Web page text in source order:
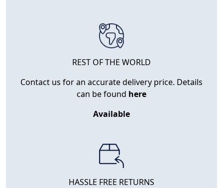
REST OF THE WORLD
Contact us for an accurate delivery price. Details
can be found here
Available
HASSLE FREE RETURNS